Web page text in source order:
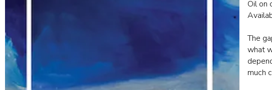
Oil on
The
what
much